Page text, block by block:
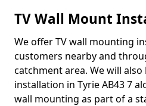
TV Wall Mount
We offer TV wall mounting
customers nearby and
catchment area. We will
installation in Tyrie AB43 7
wall mounting as part of a